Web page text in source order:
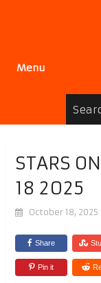
Menu
STARS
18 2025
October 18, 2025
Share
Pin it